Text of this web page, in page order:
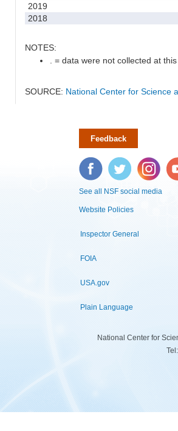
2019
2018
NOTES:
. = data were not collected at
SOURCE: National Center for Science
Feedback
Facebook Twitter Instagram
See all NSF social media
Website Policies
Inspector General
FOIA
USA.gov
Plain Language
National Center for